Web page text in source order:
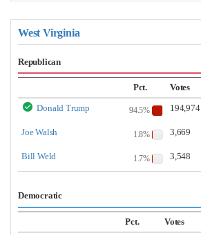
West Virginia
Republican
Pct. Votes
Donald Trump
94.5% 194,974
Joe Walsh 1.8% 3,669
Bill Weld 1.7% 3,548
Democratic
Pct. Votes